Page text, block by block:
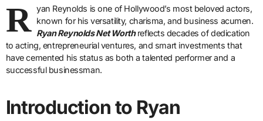
R yan Reynolds is one of Hollywood’s most beloved actors,
known for his versatility, charisma, and business acumen.
Ryan Reynolds Net Worthreflects decades of dedication
to acting, entrepreneurial ventures, and smart investments that
have cemented his status as both a talented performer and a
successful businessman.
Introduction to Ryan